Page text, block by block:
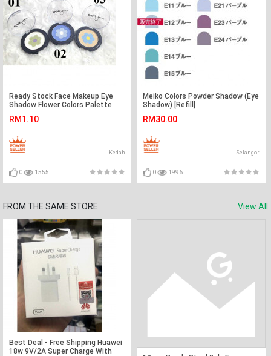
Ready Stock Face Makeup Eye
Shadow Flower Colors Palette
RM1.10
Kedah
0 1555
Meiko Colors Powder Shadow (Eye
Shadow) [Refill]
RM30.00
Selangor
0 1996
FROM THE SAME STORE View All
Best Deal - Free Shipping Huawei
18w 9V/2A Super Charge With